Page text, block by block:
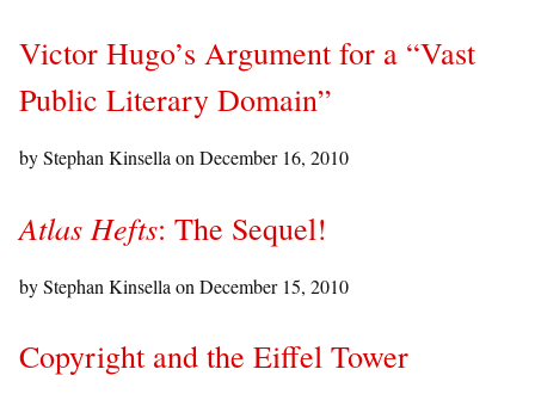
Victor Hugo’s Argument for a “Vast
Public Literary Domain”
by Stephan Kinsella on December 16, 2010
Atlas Hefts: The Sequel!
by Stephan Kinsella on December 15, 2010
Copyright and the Eiffel Tower